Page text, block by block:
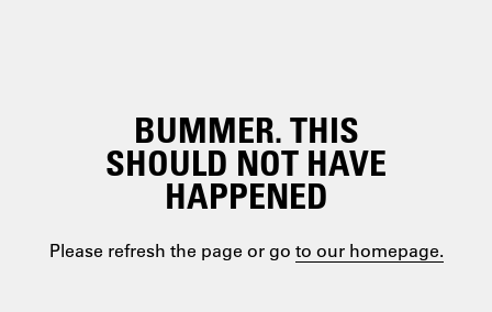
BUMMER. THIS
SHOULD NOT HAVE
HAPPENED
Please refresh the page or go to our homepage.